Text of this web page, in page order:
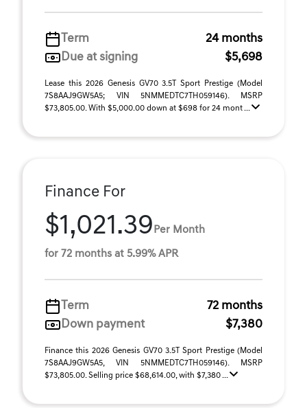
Term
24 months
Due at signing
$5,698
Lease this 2026 Genesis GV70 3.5T Sport Prestige (Model
7S8AAJ9GW5A5; VIN 5NMMEDTC7TH059146). MSRP
$73,805.00. With $5,000.00 down at $698 for 24 mont ...
Finance For
$1,021.39 Per Month
for 72 months at 5.99% APR
Term
72 months
Down payment
$7,380
Finance this 2026 Genesis GV70 3.5T Sport Prestige (Model
7S8AAJ9GW5A5, VIN 5NMMEDTC7TH059146). MSRP
$73,805.00. Selling price $68,614.00, with $7,380 ...